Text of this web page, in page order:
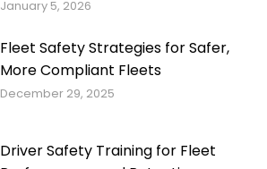
January 5, 2026
Fleet Safety Strategies for Safer,
More Compliant Fleets
December 29, 2025
Driver Safety Training for Fleet